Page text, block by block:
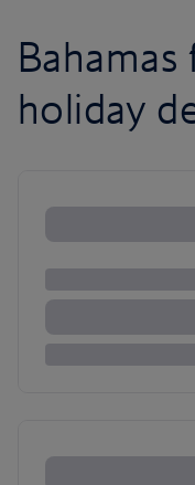
holiday